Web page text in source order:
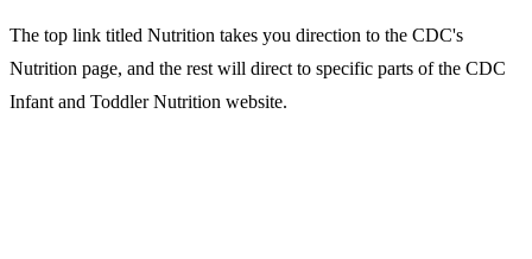
The top link titled Nutrition takes you direction to the CDC's
Nutrition page, and the rest will direct to specific parts of the CDC
Infant and Toddler Nutrition website.